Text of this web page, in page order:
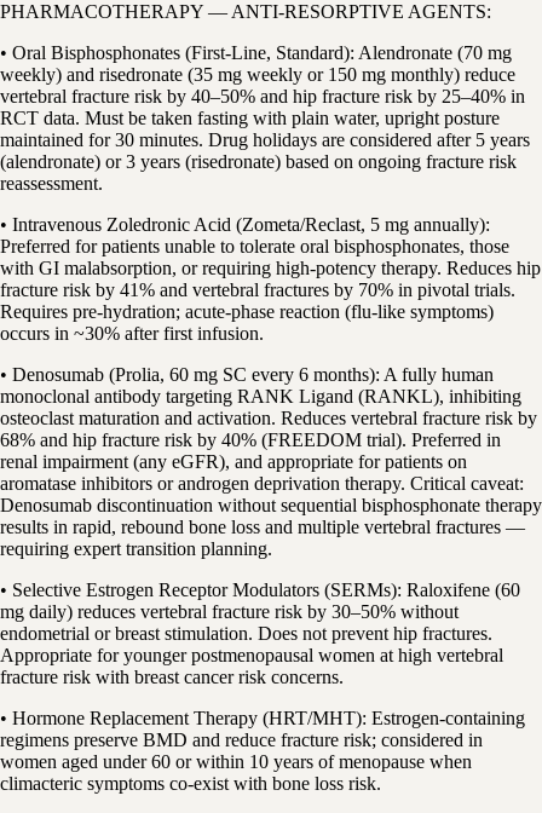
PHARMACOTHERAPY — ANTI-RESORPTIVE AGENTS:
• Oral Bisphosphonates (First-Line, Standard): Alendronate (70 mg
weekly) and risedronate (35 mg weekly or 150 mg monthly) reduce
vertebral fracture risk by 40–50% and hip fracture risk by 25–40% in
RCT data. Must be taken fasting with plain water, upright posture
maintained for 30 minutes. Drug holidays are considered after 5 years
(alendronate) or 3 years (risedronate) based on ongoing fracture risk
reassessment.
• Intravenous Zoledronic Acid (Zometa/Reclast, 5 mg annually):
Preferred for patients unable to tolerate oral bisphosphonates, those
with GI malabsorption, or requiring high-potency therapy. Reduces hip
fracture risk by 41% and vertebral fractures by 70% in pivotal trials.
Requires pre-hydration; acute-phase reaction (flu-like symptoms)
occurs in ~30% after first infusion.
• Denosumab (Prolia, 60 mg SC every 6 months): A fully human
monoclonal antibody targeting RANK Ligand (RANKL), inhibiting
osteoclast maturation and activation. Reduces vertebral fracture risk by
68% and hip fracture risk by 40% (FREEDOM trial). Preferred in
renal impairment (any eGFR), and appropriate for patients on
aromatase inhibitors or androgen deprivation therapy. Critical caveat:
Denosumab discontinuation without sequential bisphosphonate therapy
results in rapid, rebound bone loss and multiple vertebral fractures —
requiring expert transition planning.
• Selective Estrogen Receptor Modulators (SERMs): Raloxifene (60
mg daily) reduces vertebral fracture risk by 30–50% without
endometrial or breast stimulation. Does not prevent hip fractures.
Appropriate for younger postmenopausal women at high vertebral
fracture risk with breast cancer risk concerns.
• Hormone Replacement Therapy (HRT/MHT): Estrogen-containing
regimens preserve BMD and reduce fracture risk; considered in
women aged under 60 or within 10 years of menopause when
climacteric symptoms co-exist with bone loss risk.